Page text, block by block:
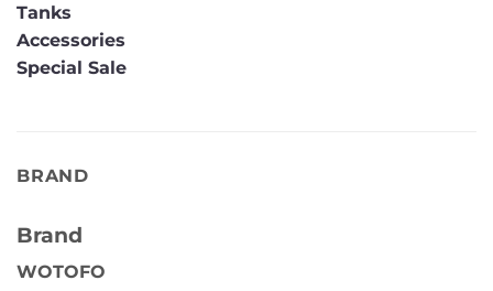
Tanks
Accessories
Special Sale
BRAND
Brand
WOTOFO